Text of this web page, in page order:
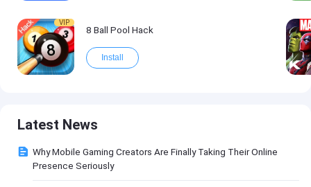
VIP
8 Ball Pool Hack
Install
Latest News
Why Mobile Gaming Creators Are Finally Taking Their Online
Presence Seriously